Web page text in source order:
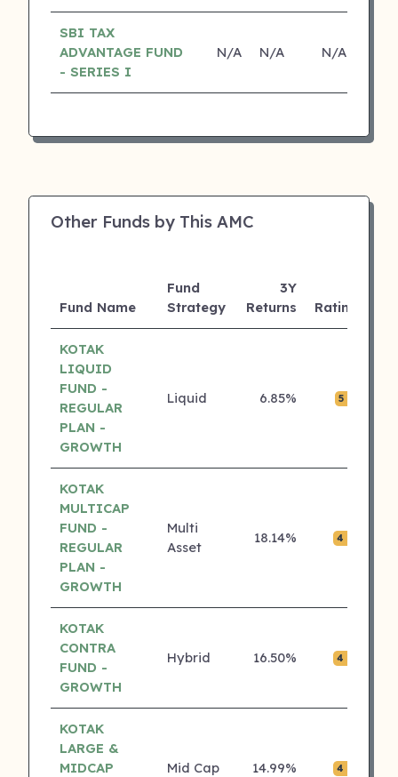
SBI TAX
ADVANTAGE FUND
- SERIES I
N/A N/A N/A
Other Funds by This AMC
Fund Name
Fund
Strategy
3Y
Returns
Rating
KOTAK
LIQUID
FUND -
REGULAR
PLAN -
GROWTH
Liquid 6.85% 5 ⭐
KOTAK
MULTICAP
FUND -
REGULAR
PLAN -
GROWTH
Multi
Asset
18.14% 4 ⭐
KOTAK
CONTRA
FUND -
GROWTH
Hybrid 16.50% 4 ⭐
KOTAK
LARGE &
MIDCAP
Mid Cap 14.99% 4 ⭐